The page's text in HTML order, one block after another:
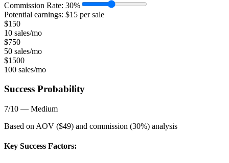
Commission Rate: 30%
Potential earnings: $15 per sale
$150
10 sales/mo
$750
50 sales/mo
$1500
100 sales/mo
Success Probability
7/10 — Medium
Based on AOV ($49) and commission (30%) analysis
Key Success Factors: